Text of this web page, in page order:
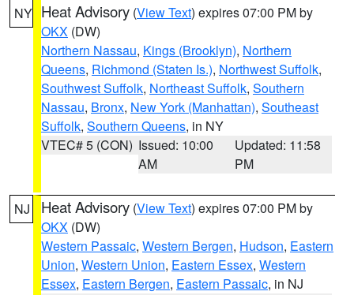
NY Heat Advisory (View Text) expires 07:00 PM by
OKX (DW)
Northern Nassau, Kings (Brooklyn), Northern
Queens, Richmond (Staten Is.), Northwest Suffolk,
Southwest Suffolk, Northeast Suffolk, Southern
Nassau, Bronx, New York (Manhattan), Southeast
Suffolk, Southern Queens, in NY
VTEC# 5 (CON) Issued: 10:00
AM
Updated: 11:58
PM
NJ Heat Advisory (View Text) expires 07:00 PM by
OKX (DW)
Western Passaic, Western Bergen, Hudson, Eastern
Union, Western Union, Eastern Essex, Western
Essex, Eastern Bergen, Eastern Passaic, in NJ